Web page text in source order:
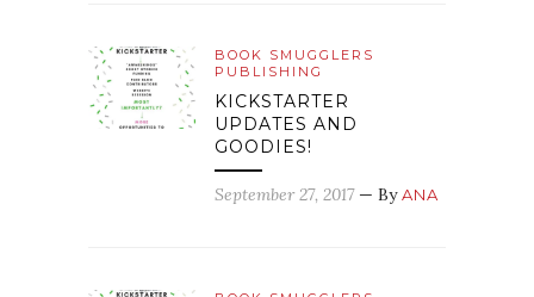
BOOK SMUGGLERS
PUBLISHING
KICKSTARTER
UPDATES AND
GOODIES!
September 27, 2017 — ByANA